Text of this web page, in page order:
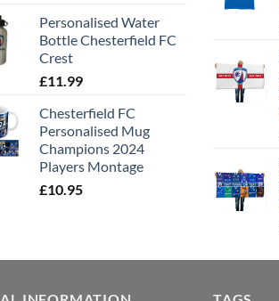
Personalised Water
Bottle Chesterfield FC
Crest
£11.99
Chesterfield FC
Personalised Mug
Champions 2024
Players Montage
£10.95